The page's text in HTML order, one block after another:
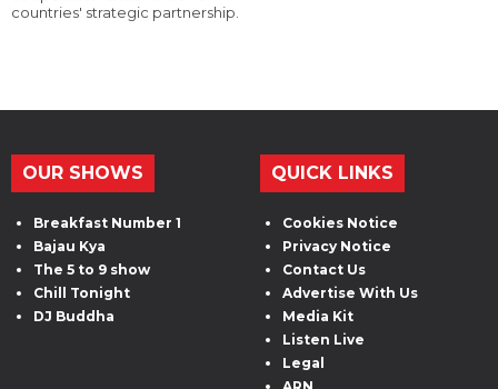
countries' strategic partnership.
OUR SHOWS
Breakfast Number 1
Bajau Kya
The 5 to 9 show
Chill Tonight
DJ Buddha
QUICK LINKS
Cookies Notice
Privacy Notice
Contact Us
Advertise With Us
Media Kit
Listen Live
Legal